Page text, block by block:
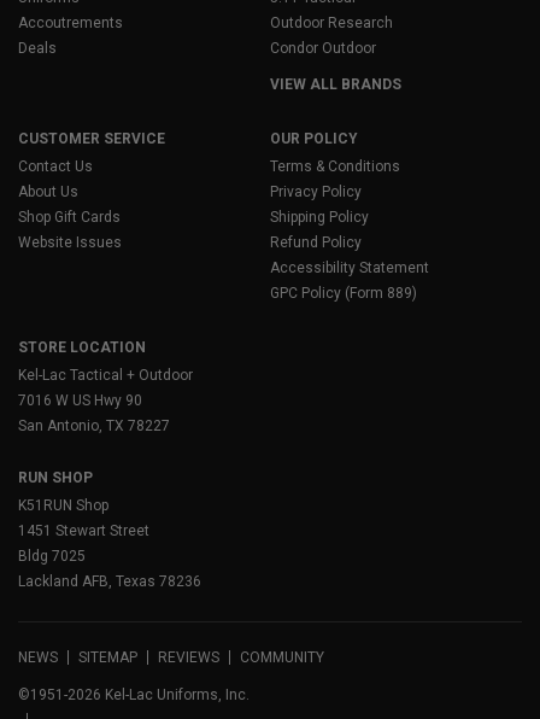
Accoutrements
Deals
Outdoor Research
Condor Outdoor
VIEW ALL BRANDS
CUSTOMER SERVICE
Contact Us
About Us
Shop Gift Cards
Website Issues
OUR POLICY
Terms & Conditions
Privacy Policy
Shipping Policy
Refund Policy
Accessibility Statement
GPC Policy (Form 889)
STORE LOCATION
Kel-Lac Tactical + Outdoor
7016 W US Hwy 90
San Antonio, TX 78227
RUN SHOP
K51RUN Shop
1451 Stewart Street
Bldg 7025
Lackland AFB, Texas 78236
NEWS SITEMAP REVIEWS COMMUNITY
©1951-2026 Kel-Lac Uniforms, Inc.